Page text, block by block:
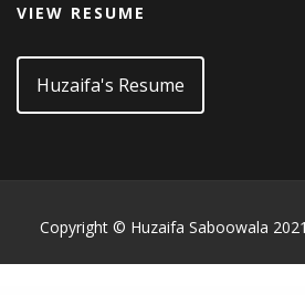
VIEW RESUME
Huzaifa's Resume
Copyright © Huzaifa Saboowala